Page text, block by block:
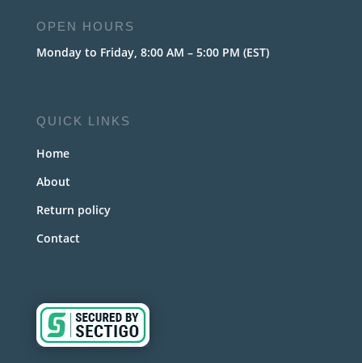
OPEN HOURS
Monday to Friday, 8:00 AM – 5:00 PM (EST)
QUICK LINKS
Home
About
Return policy
Contact